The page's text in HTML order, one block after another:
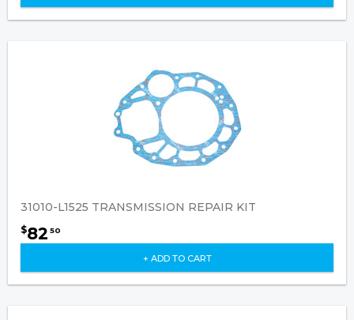
31010-L1525 TRANSMISSION REPAIR KIT
$82 50
+ ADD TO CART